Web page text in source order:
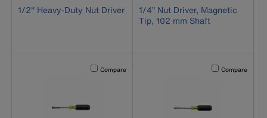
1/2'' Heavy-Duty Nut Driver
1/4” Nut Driver, Magnetic
Tip, 102 mm Shaft
Activating this element will cause content on the page to
Compare Activating this
Compare